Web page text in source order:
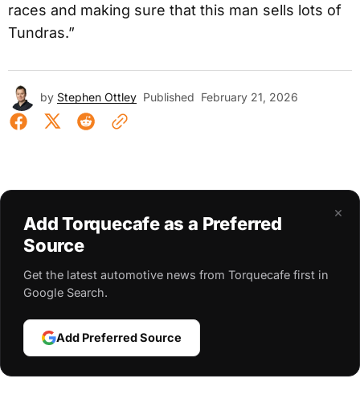
races and making sure that this man sells lots of
Tundras.”
by Stephen Ottley Published February 21, 2026
×
Add Torquecafe as a Preferred
Source
Get the latest automotive news from Torquecafe first in
Google Search.
Add Preferred Source